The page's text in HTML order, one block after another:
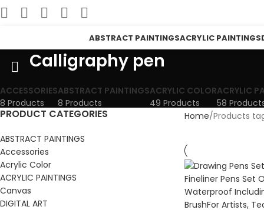
ABSTRACT PAINTINGSACRYLIC PAINTINGS
Calligraphy pen
ACCESSORIES
8 Products
ABSTRACT PAINTINGS
8 Products
ACRYLIC COLOR
49 Products
ACRYLIC
58
PRODUCT CATEGORIES
ABSTRACT PAINTINGS
Accessories
Acrylic Color
ACRYLIC PAINTINGS
Canvas
DIGITAL ART
Home Products